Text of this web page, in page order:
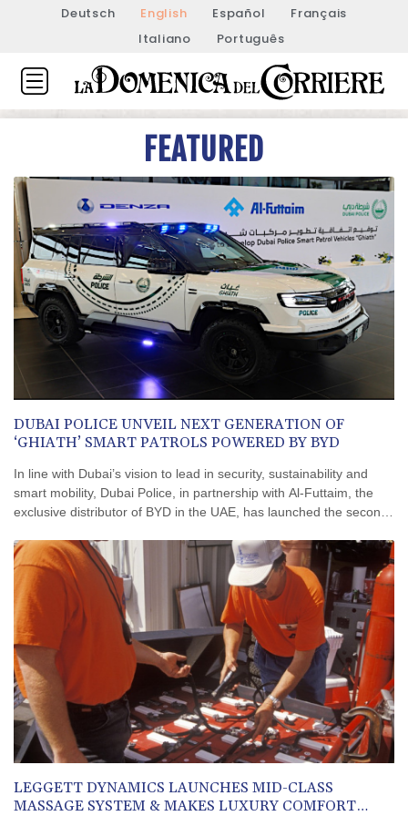
Deutsch English Español
Français
Italiano
Português
FEATURED
DUBAI POLICE UNVEIL NEXT GENERATION OF
‘GHIATH’ SMART PATROLS POWERED BY BYD
In line with Dubai’s vision to lead in security, sustainability and
smart mobility, Dubai Police, in partnership with Al-Futtaim, the
exclusive distributor of BYD in the UAE, has launched the second
ceremony was attended by Lieutenant General Abdulla Khalifa Al
Marri, Commander-in-Chief of Dubai Police, Stella Li, Executive
Vice President of BYD Company, Omar Al Futtaim, Vice Chairman
and Chief Executive Officer of Al-Futtaim, Major General Hareb Al
Shamsi, Deputy Commander-in-Chief for Criminal Affairs, Major
General Saif Muhair Al Mazrouei, Assistant Commander-in-Chief
for Operations Affairs, Major General Rashid Al Falasi, Director of
the General Department of Transport and Rescue, along with
senior officers and representatives from both organisations.The
launch coincided with the signing of a Memorandum of
Understanding between Dubai Police and Al-Futtaim, the
exclusive distributor of BYD in the UAE. The agreement was
signed by Major General Saif Muhair Al Mazrouei on behalf of
Dubai Police and Yousuf AlRaeesi, Director of Government Affairs
LEGGETT DYNAMICS LAUNCHES MID-CLASS
MASSAGE SYSTEM & MAKES LUXURY COMFORT